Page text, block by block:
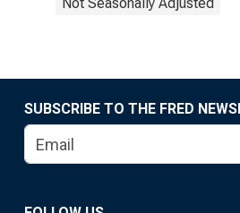
SUBSCRIBE TO THE FRED